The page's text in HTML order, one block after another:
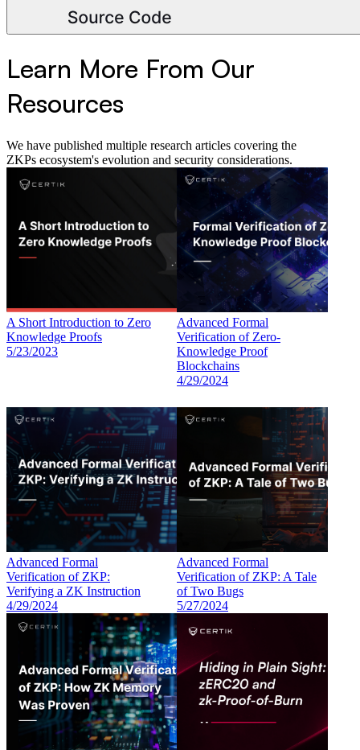
Learn More From Our
Resources
We have published multiple research articles covering the
ZKPs ecosystem's evolution and security considerations.
A Short Introduction to Zero
Knowledge Proofs
5/23/2023
Advanced Formal
Verification of Zero-
Knowledge Proof
Blockchains
4/29/2024
Advanced Formal
Verification of ZKP:
Verifying a ZK Instruction
4/29/2024
Advanced Formal
Verification of ZKP: A Tale
of Two Bugs
5/27/2024